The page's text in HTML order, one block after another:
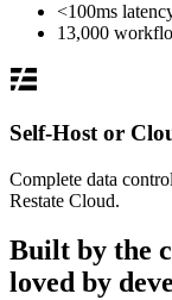
<100ms
13,000
Self-Host or
Complete data
Restate Cloud.
Built by the
loved by